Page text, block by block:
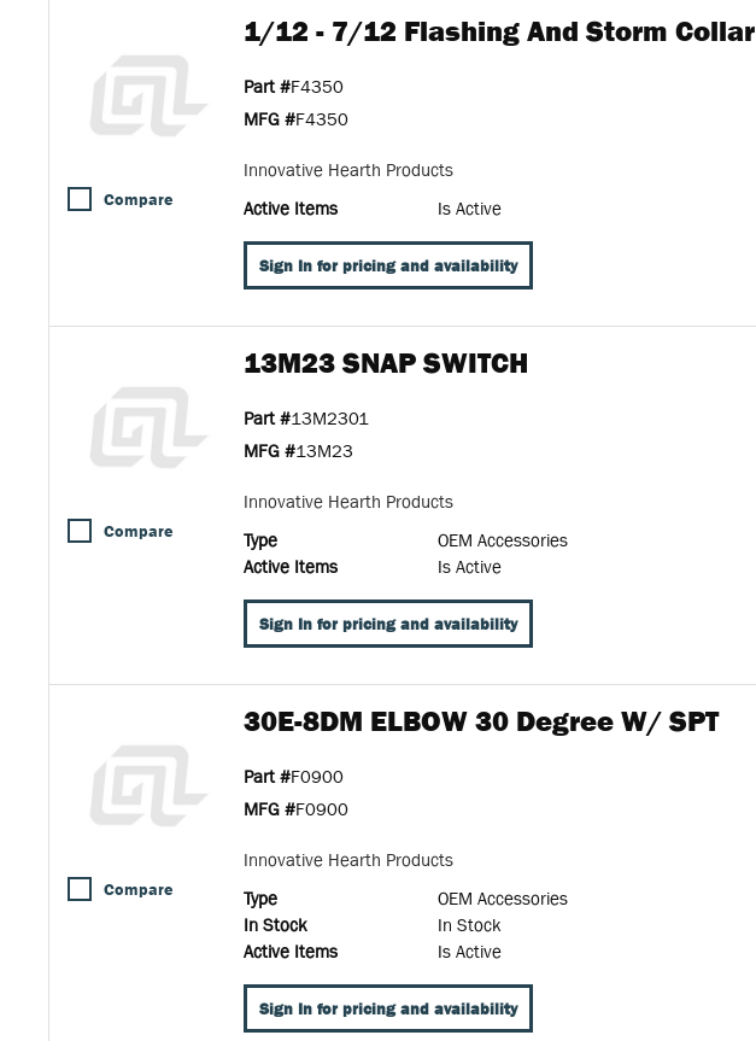
Compare
1/12 - 7/12 Flashing And Storm Collar
Part #F4350
MFG #F4350
Innovative Hearth Products
Active Items
Is Active
Sign In for pricing and availability
Compare
13M23 SNAP SWITCH
Part #13M2301
MFG #13M23
Innovative Hearth Products
Type
OEM Accessories
Active Items
Is Active
Sign In for pricing and availability
Compare
30E-8DM ELBOW 30 Degree W/ SPT
Part #F0900
MFG #F0900
Innovative Hearth Products
Type
OEM Accessories
In Stock
In Stock
Active Items
Is Active
Sign In for pricing and availability